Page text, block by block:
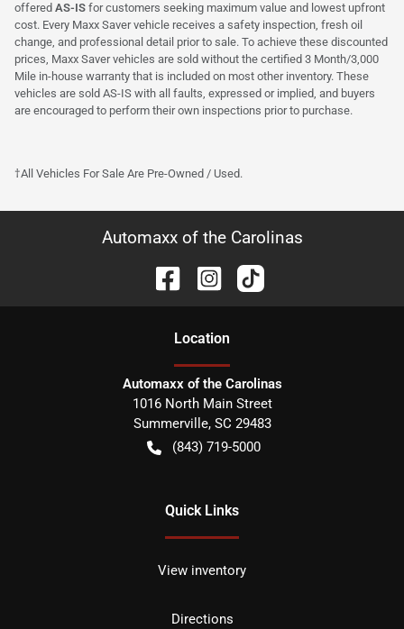
offered AS-IS for customers seeking maximum value and lowest upfront
cost. Every Maxx Saver vehicle receives a safety inspection, fresh oil
change, and professional detail prior to sale. To achieve these discounted
prices, Maxx Saver vehicles are sold without the certified 3 Month/3,000
Mile in-house warranty that is included on most other inventory. These
vehicles are sold AS-IS with all faults, expressed or implied, and buyers
are encouraged to perform their own inspections prior to purchase.
†All Vehicles For Sale Are Pre-Owned / Used.
Automaxx of the Carolinas
Location
Automaxx of the Carolinas
1016 North Main Street
Summerville, SC 29483
(843) 719-5000
Quick Links
View inventory
Directions